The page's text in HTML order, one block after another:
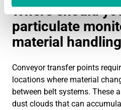
Where should
particulate
material
Conveyor transfer points
locations where material
between belt systems. These
dust clouds that can